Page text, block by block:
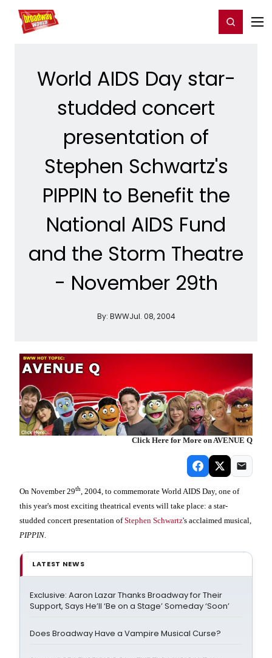
Home For You Register/Login
World AIDS Day star-
studded concert
presentation of
Stephen Schwartz's
PIPPIN to Benefit the
National AIDS Fund
and the Storm Theatre
- November 29th
By: BWWJul. 08, 2004
Click Here for More on AVENUE Q
On November 29th, 2004, to commemorate World AIDS Day, one of
this year's most exciting theatrical events will take place: a star-
studded concert presentation ofStephen Schwartz's acclaimed musical,
PIPPIN.
LATEST NEWS
Exclusive: Aaron Lazar Thanks Broadway for Their
Support, Says He’ll ‘Be on a Stage’ Someday ‘Soon’
Does Broadway Have a Vampire Musical Curse?